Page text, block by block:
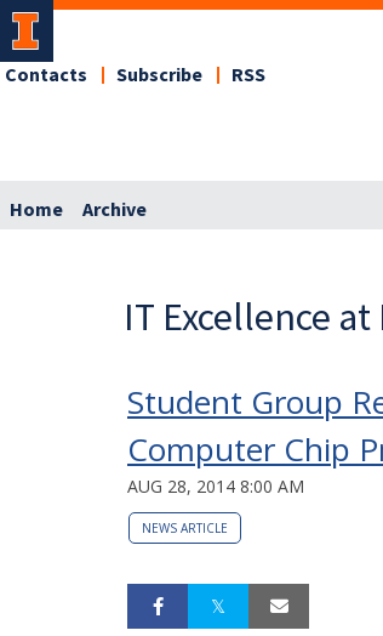
Contacts Subscribe RSS
Home Archive
IT Excellence
Student Group
Computer Chip
AUG 28, 2014 8:00 AM
NEWS ARTICLE